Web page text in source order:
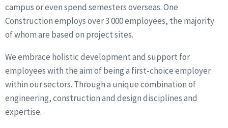
campus or even spend semesters overseas. One
Construction employs over 3 000 employees, the majority
of whom are based on project sites.
We embrace holistic development and support for
employees with the aim of being a first-choice employer
within our sectors. Through a unique combination of
engineering, construction and design disciplines and
expertise.